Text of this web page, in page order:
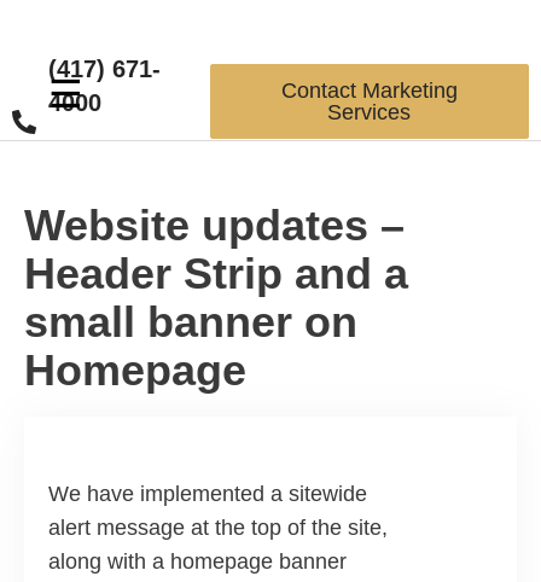
(417) 671-
4000
Contact Marketing
Services
☰
Website updates –
Header Strip and a
small banner on
Homepage
We have implemented a sitewide
alert message at the top of the site,
along with a homepage banner